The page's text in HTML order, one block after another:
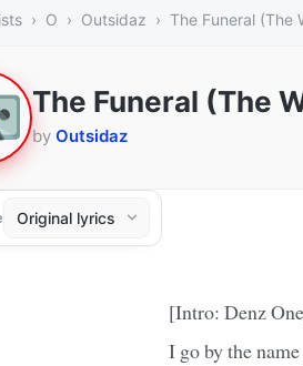
O Outsidaz The Funeral (The
The Funeral (The
by Outsidaz
[Intro: Denz
I go by the